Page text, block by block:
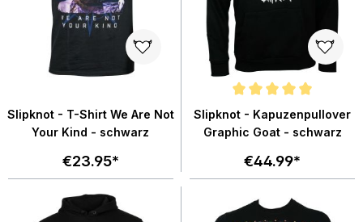
Slipknot - T-Shirt We Are Not
Your Kind - schwarz
€23.95*
Average rating of 5 out of 5
Slipknot - Kapuzenpullover
Graphic Goat - schwarz
€44.99*